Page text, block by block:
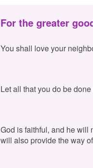
For the greater
You shall love your
Let all that you do be
God is faithful, and he will
will also provide the way